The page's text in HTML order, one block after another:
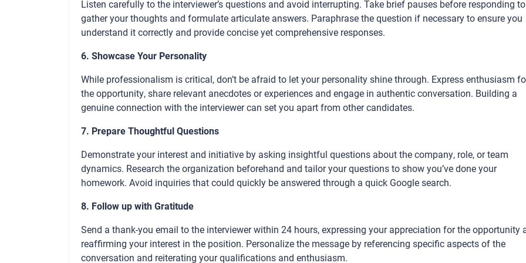
Listen carefully to the interviewer’s questions and avoid interrupting. Take brief pauses before responding to
gather your thoughts and formulate articulate answers. Paraphrase the question if necessary to ensure you
understand it correctly and provide concise yet comprehensive responses.
6. Showcase Your Personality
While professionalism is critical, don’t be afraid to let your personality shine through. Express enthusiasm
the opportunity, share relevant anecdotes or experiences and engage in authentic conversation. Building a
genuine connection with the interviewer can set you apart from other candidates.
7. Prepare Thoughtful Questions
Demonstrate your interest and initiative by asking insightful questions about the company, role, or team
dynamics. Research the organization beforehand and tailor your questions to show you’ve done your
homework. Avoid inquiries that could quickly be answered through a quick Google search.
8. Follow up with Gratitude
Send a thank-you email to the interviewer within 24 hours, expressing your appreciation for the opportunity
reaffirming your interest in the position. Personalize the message by referencing specific aspects of the
conversation and reiterating your qualifications and enthusiasm.